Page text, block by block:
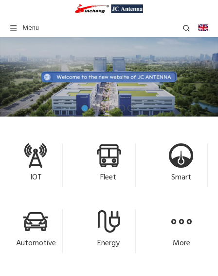
Menu
IOT
Fleet
Smart
Automotive Energy More